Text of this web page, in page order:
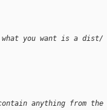
you want is a dist/
anything from the